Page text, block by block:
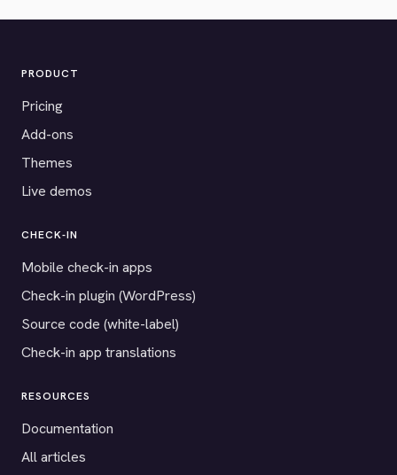
PRODUCT
Pricing
Add-ons
Themes
Live demos
CHECK-IN
Mobile check-in apps
Check-in plugin (WordPress)
Source code (white-label)
Check-in app translations
RESOURCES
Documentation
All articles